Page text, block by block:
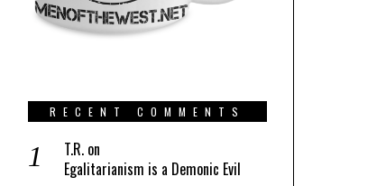
RECENT COMMENTS
T.R. on
Egalitarianism is a Demonic Evil